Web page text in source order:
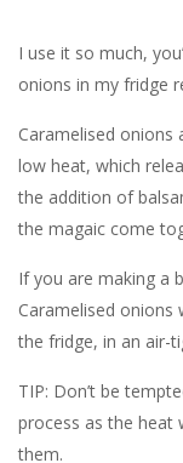
I use it so much,
onions in my fridge
Caramelised onions
low heat, which
the addition of
the magaic come
If you are making a
Caramelised onions
the fridge, in an air-
TIP: Don’t be
process as the heat
them.